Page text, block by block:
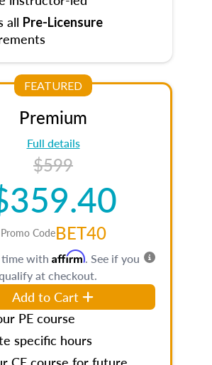
all Pre-Licensure
FEATURED
Premium
Full details
$599
Promo CodeBET40
time with Affirm. See if you
at checkout.
Add to Cart
PE course
specific hours